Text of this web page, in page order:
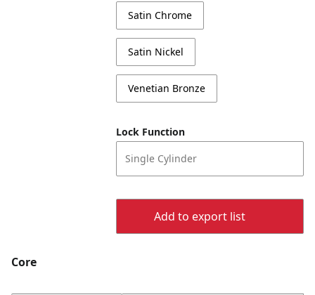
Satin Chrome
Satin Nickel
Venetian Bronze
Lock Function
Single Cylinder
Add to export list
Core